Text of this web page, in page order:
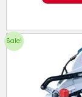
Sale!